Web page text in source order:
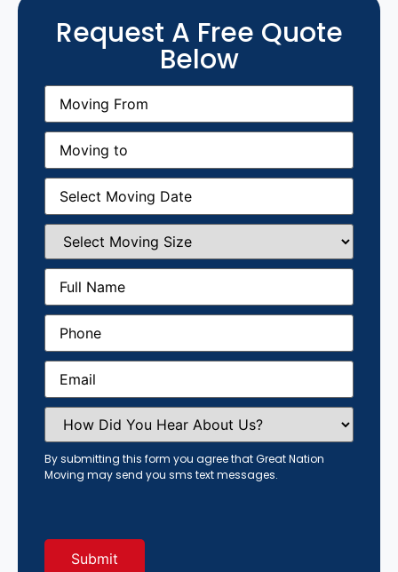
Request A Free Quote
Below
Moving
From(Required)
Moving
(Required)
Moving
Date(Required)
Select
Moving
Size(Required)
Full
Name (Required)
Phone(Required)
Email(Required)
How
Did
You
Hear
About
Us?
By submitting this form you agree that Great Nation
Moving may send you sms text messages.